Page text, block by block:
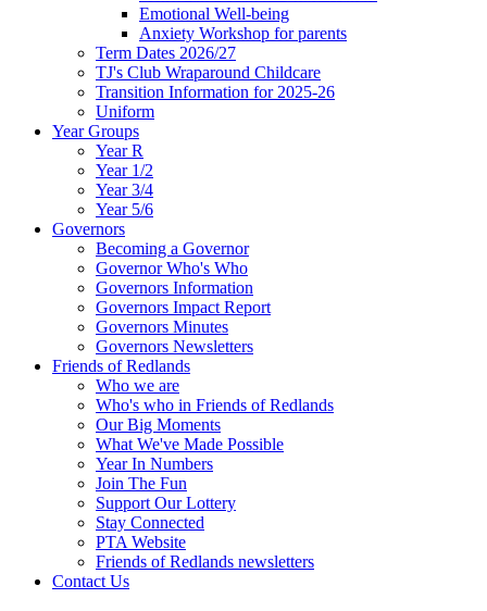
Emotional Well-being
Anxiety Workshop for parents
Term Dates 2026/27
TJ's Club Wraparound Childcare
Transition Information for 2025-26
Uniform
Year Groups
Year R
Year 1/2
Year 3/4
Year 5/6
Governors
Becoming a Governor
Governor Who's Who
Governors Information
Governors Impact Report
Governors Minutes
Governors Newsletters
Friends of Redlands
Who we are
Who's who in Friends of Redlands
Our Big Moments
What We've Made Possible
Year In Numbers
Join The Fun
Support Our Lottery
Stay Connected
PTA Website
Friends of Redlands newsletters
Contact Us